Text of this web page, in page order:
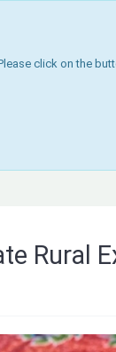
click on the
Rural